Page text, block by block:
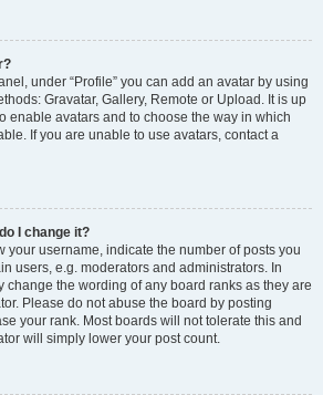
under “Profile” you can add an avatar by using
Gravatar, Gallery, Remote or Upload. It is up
enable avatars and to choose the way in which
If you are unable to use avatars, contact a
I change it?
your username, indicate the number of posts you
users, e.g. moderators and administrators. In
change the wording of any board ranks as they are
Please do not abuse the board by posting
your rank. Most boards will not tolerate this and
will simply lower your post count.